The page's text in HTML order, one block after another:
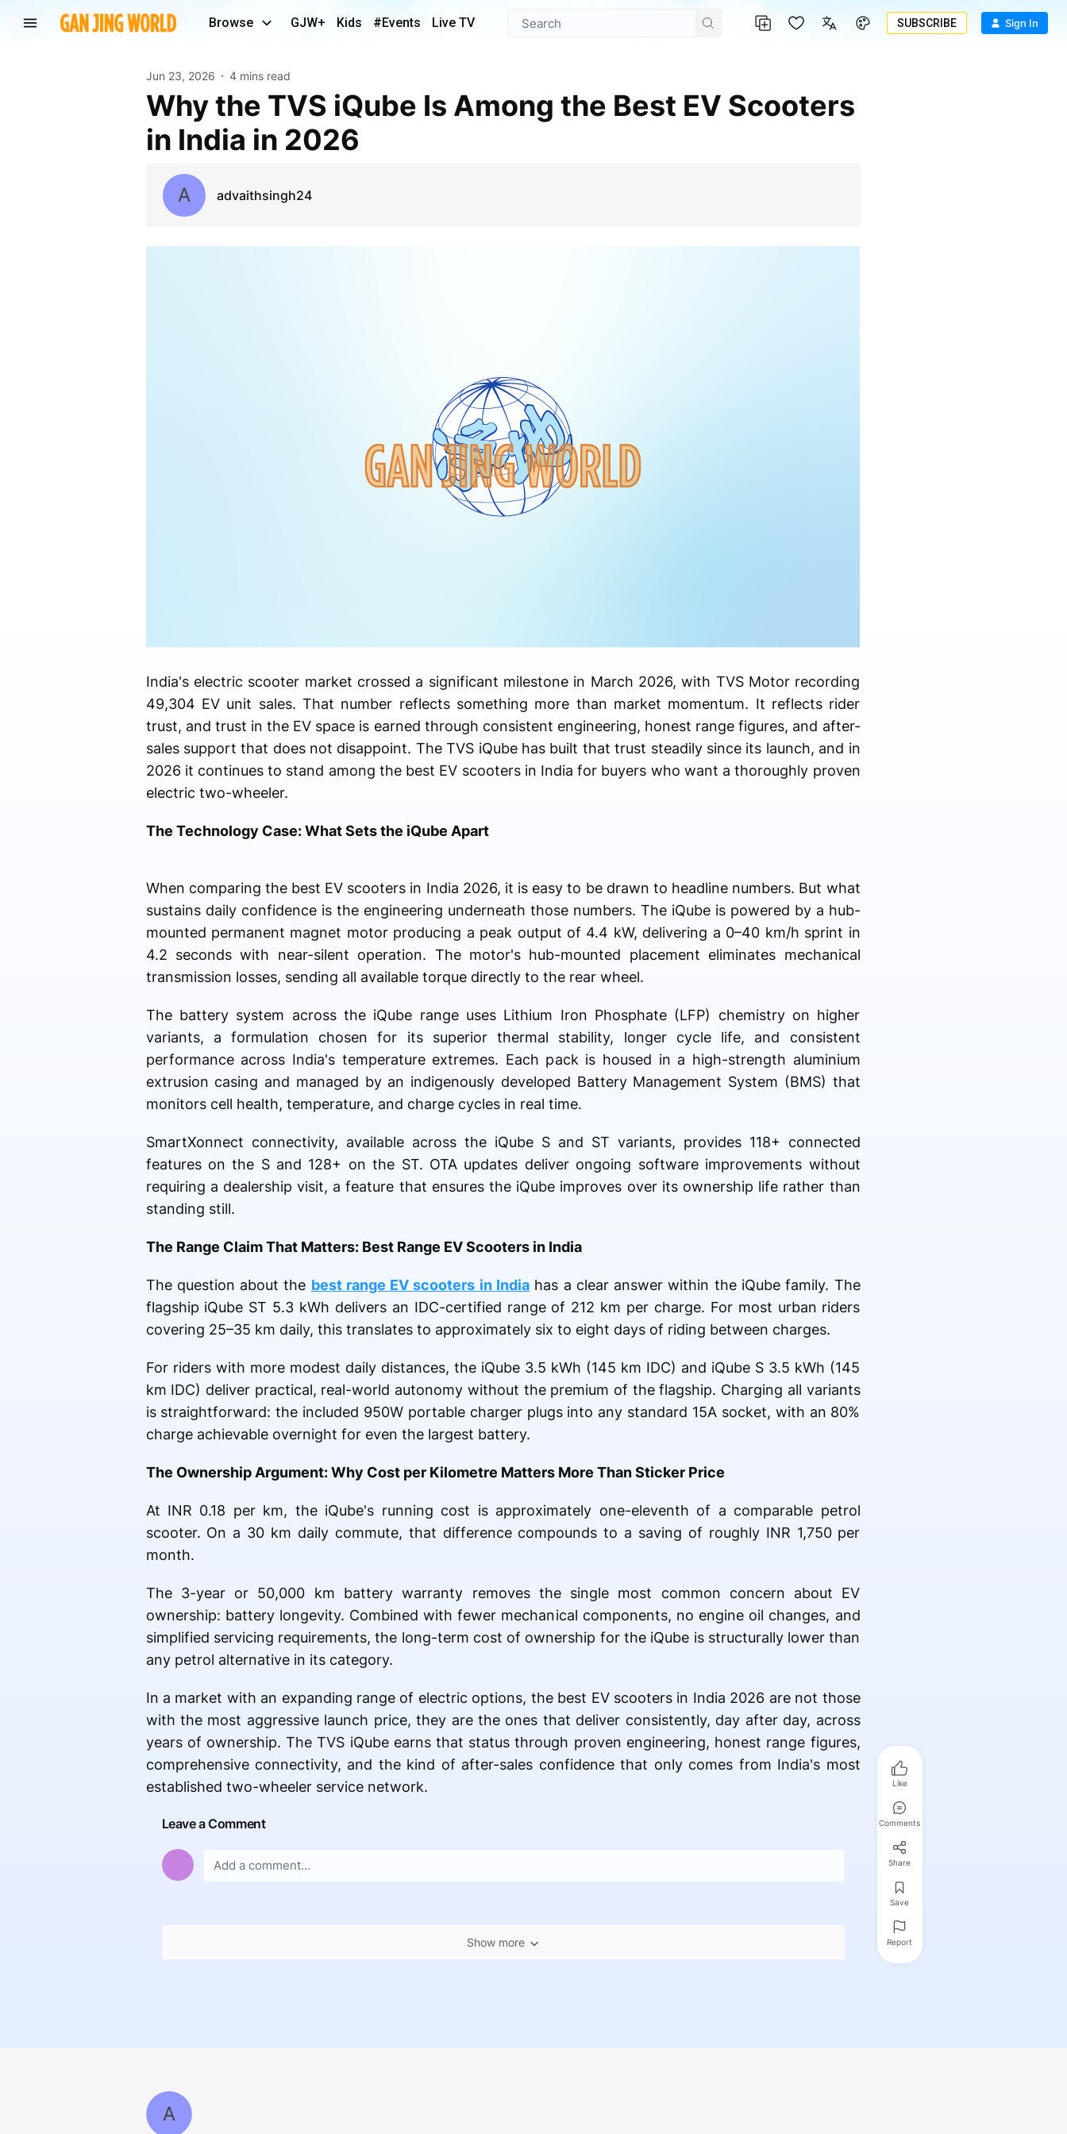
Browse GJW+ Kids #Events Live TV SUBSCRIBE Sign In
Jun 23, 2026 4 mins read
Why the TVS iQube Is Among the Best EV Scooters
in India in 2026
A advaithsingh24
India's electric scooter market crossed a significant milestone in March 2026, with TVS Motor recording
49,304 EV unit sales. That number reflects something more than market momentum. It reflects rider
trust, and trust in the EV space is earned through consistent engineering, honest range figures, and after-
sales support that does not disappoint. The TVS iQube has built that trust steadily since its launch, and in
2026 it continues to stand among the best EV scooters in India for buyers who want a thoroughly proven
electric two-wheeler.
The Technology Case: What Sets the iQube Apart
When comparing the best EV scooters in India 2026, it is easy to be drawn to headline numbers. But what
sustains daily confidence is the engineering underneath those numbers. The iQube is powered by a hub-
mounted permanent magnet motor producing a peak output of 4.4 kW, delivering a 0–40 km/h sprint in
4.2 seconds with near-silent operation. The motor's hub-mounted placement eliminates mechanical
transmission losses, sending all available torque directly to the rear wheel.
The battery system across the iQube range uses Lithium Iron Phosphate (LFP) chemistry on higher
variants, a formulation chosen for its superior thermal stability, longer cycle life, and consistent
performance across India's temperature extremes. Each pack is housed in a high-strength aluminium
extrusion casing and managed by an indigenously developed Battery Management System (BMS) that
monitors cell health, temperature, and charge cycles in real time.
SmartXonnect connectivity, available across the iQube S and ST variants, provides 118+ connected
features on the S and 128+ on the ST. OTA updates deliver ongoing software improvements without
requiring a dealership visit, a feature that ensures the iQube improves over its ownership life rather than
standing still.
The Range Claim That Matters: Best Range EV Scooters in India
The question about the best range EV scooters in India has a clear answer within the iQube family. The
flagship iQube ST 5.3 kWh delivers an IDC-certified range of 212 km per charge. For most urban riders
covering 25–35 km daily, this translates to approximately six to eight days of riding between charges.
For riders with more modest daily distances, the iQube 3.5 kWh (145 km IDC) and iQube S 3.5 kWh (145
km IDC) deliver practical, real-world autonomy without the premium of the flagship. Charging all variants
is straightforward: the included 950W portable charger plugs into any standard 15A socket, with an 80%
charge achievable overnight for even the largest battery.
The Ownership Argument: Why Cost per Kilometre Matters More Than Sticker Price
At INR 0.18 per km, the iQube's running cost is approximately one-eleventh of a comparable petrol
scooter. On a 30 km daily commute, that difference compounds to a saving of roughly INR 1,750 per
month.
The 3-year or 50,000 km battery warranty removes the single most common concern about EV
ownership: battery longevity. Combined with fewer mechanical components, no engine oil changes, and
simplified servicing requirements, the long-term cost of ownership for the iQube is structurally lower than
any petrol alternative in its category.
In a market with an expanding range of electric options, the best EV scooters in India 2026 are not those
with the most aggressive launch price, they are the ones that deliver consistently, day after day, across
years of ownership. The TVS iQube earns that status through proven engineering, honest range figures,
comprehensive connectivity, and the kind of after-sales confidence that only comes from India's most
established two-wheeler service network.
Leave a Comment
Show more
Like
Comments
Share
Save
Report
A